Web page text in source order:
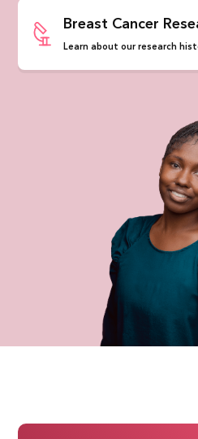
Breast Cancer
Learn about our research